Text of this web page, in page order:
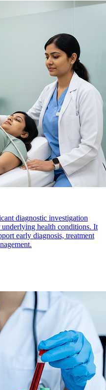
diagnostic investigation
underlying health conditions. It
early diagnosis, treatment